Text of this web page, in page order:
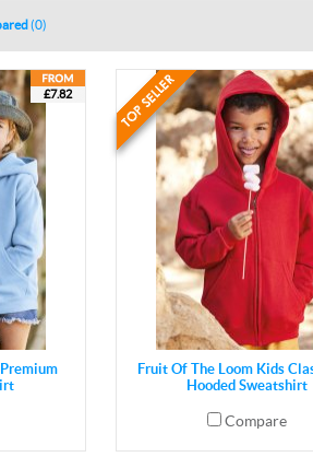
(0)
£7.82
Fruit Of The Loom Kids
Hooded Sweatshirt
Compare